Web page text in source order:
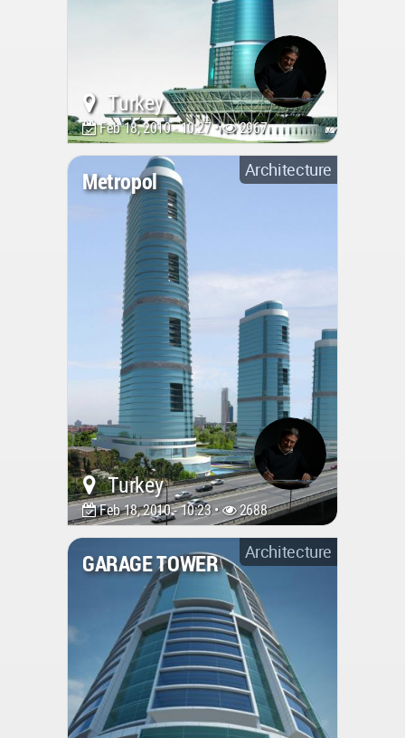
Turkey
Feb 18, 2010 - 10:27 • 2967
Architecture
Metropol
Turkey
Feb 18, 2010 - 10:23 • 2688
Architecture
GARAGE TOWER